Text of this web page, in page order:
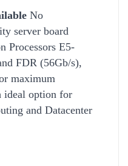
No
server board
Processors E5-
FDR (56Gb/s),
maximum
ideal option for
and Datacenter